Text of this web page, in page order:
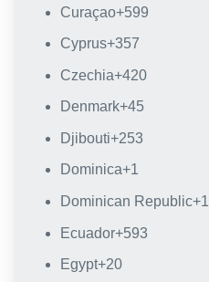
Curaçao+599
Cyprus+357
Czechia+420
Denmark+45
Djibouti+253
Dominica+1
Dominican Republic+1
Ecuador+593
Egypt+20